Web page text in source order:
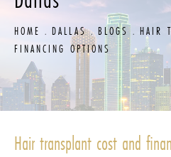
HOME DALLAS BLOGS
HAIR
FINANCING OPTIONS
Hair transplant cost and